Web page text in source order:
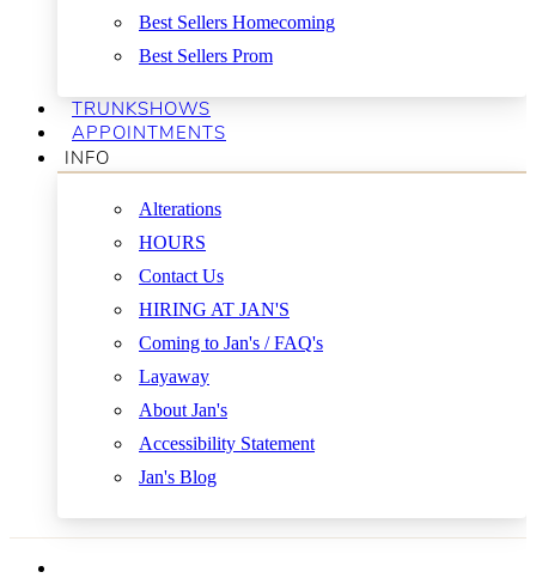
Best Sellers Homecoming
Best Sellers Prom
TRUNKSHOWS
APPOINTMENTS
INFO
Alterations
HOURS
Contact Us
HIRING AT JAN'S
Coming to Jan's / FAQ's
Layaway
About Jan's
Accessibility Statement
Jan's Blog